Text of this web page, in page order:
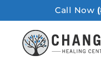
Call Now